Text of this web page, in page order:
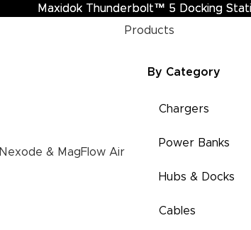
Maxidok Thunderbolt™ 5 Docking
Maxidok Thunderbolt™ 5 Docking
Nexode & MagFlow Air
Products
By Category
Chargers
Power Banks
Hubs & Docks
Cables